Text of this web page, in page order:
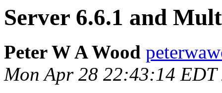
Server 6.6.1 and
Peter W A Wood
Mon Apr 28 22:43:14 EDT